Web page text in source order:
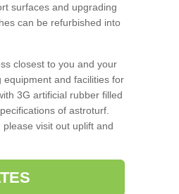
surfaces and upgrading
can be refurbished into
closest to you and your
and facilities for
3G artificial rubber filled
of astroturf.
visit out uplift and